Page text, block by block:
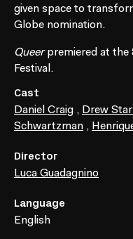
given space to
Globe nomination.
Queerpremiered at the
Festival.
Cast
Daniel Craig , Drew
Schwartzman ,
Director
Luca Guadagnino
Language
English